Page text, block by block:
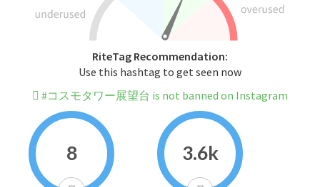
RiteTag Recommendation:
Use this hashtag to get seen now
#コスモタワー展望台 is not banned on Instagram
8 3.6k